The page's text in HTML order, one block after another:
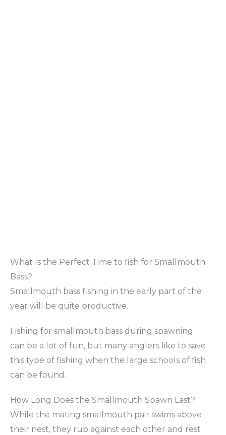
What Is the Perfect Time to fish for Smallmouth
Bass?
Smallmouth bass fishing in the early part of the
year will be quite productive.
Fishing for smallmouth bass during spawning
can be a lot of fun, but many anglers like to save
this type of fishing when the large schools of fish
can be found.
How Long Does the Smallmouth Spawn Last?
While the mating smallmouth pair swims above
their nest, they rub against each other and rest